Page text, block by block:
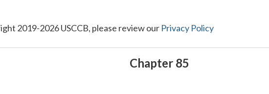
2019-2026 USCCB, please review our Privacy Policy
Chapter 85